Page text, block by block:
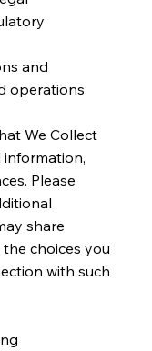
and
operations
We Collect
Please
share
choices you
with such